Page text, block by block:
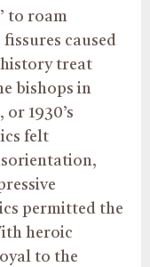
to roam
caused
treat
bishops in
1930’s
felt
permitted the
heroic
to the